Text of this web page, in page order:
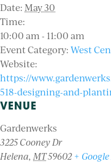
Date: May 30
Time:
10:00 am - 11:00 am
Event Category: West
Website:
https://
518-designing-and-
VENUE
Gardenwerks
3225 Cooney Dr
Helena, MT59602 +